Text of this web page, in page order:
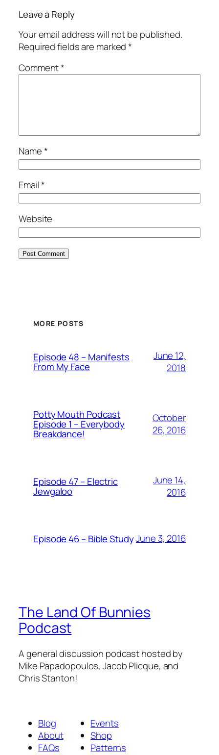
Leave a Reply
Your email address will not be published.
Required fields are marked*
Comment*
Name*
Email*
Website
MORE POSTS
Episode 48 – Manifests
From My Face
June 12,
2018
Potty Mouth Podcast
Episode 1 – Everybody
Breakdance!
October
26, 2016
Episode 47 – Electric
Jewgaloo
June 14,
2016
Episode 46 – Bible StudyJune 3, 2016
The Land Of Bunnies
Podcast
A general discussion podcast hosted by
Mike Papadopoulos, Jacob Plicque, and
Chris Stanton!
Blog
About
FAQs
Events
Shop
Patterns